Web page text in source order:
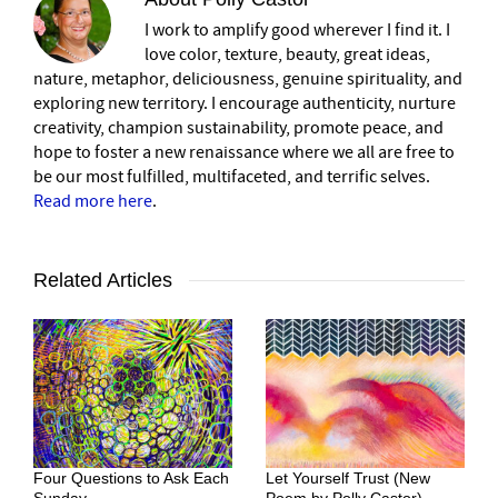
I work to amplify good wherever I find it. I
love color, texture, beauty, great ideas,
nature, metaphor, deliciousness, genuine spirituality, and
exploring new territory. I encourage authenticity, nurture
creativity, champion sustainability, promote peace, and
hope to foster a new renaissance where we all are free to
be our most fulfilled, multifaceted, and terrific selves.
Read more here.
Related Articles
Four Questions to Ask Each
Let Yourself Trust (New